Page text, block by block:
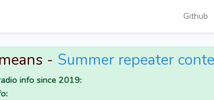
Github
- Summer repeater
info since 2019: